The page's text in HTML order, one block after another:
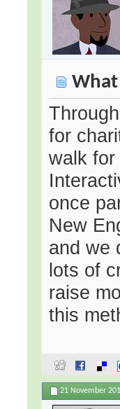
for
walk
once
New
and we
lots of
raise
this
21 November